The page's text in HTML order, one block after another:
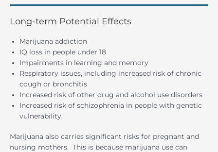
Long-term Potential Effects
Marijuana addiction
IQ loss in people under 18
Impairments in learning and memory
Respiratory issues, including increased risk of chronic
cough or bronchitis
Increased risk of other drug and alcohol use disorders
Increased risk of schizophrenia in people with genetic
vulnerability.
Marijuana also carries significant risks for pregnant and
nursing mothers. This is because marijuana use can